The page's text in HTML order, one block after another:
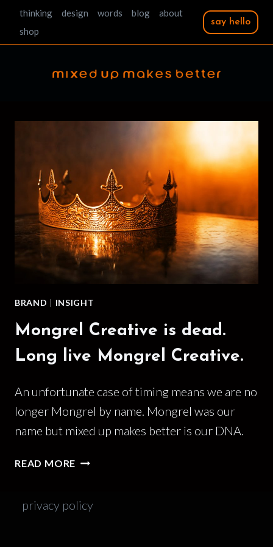
Skip
content
thinking design words blog
about
shop
say hello
BRAND | INSIGHT
Mongrel Creative is dead.
Long live Mongrel Creative.
An unfortunate case of timing means we are no
longer Mongrel by name. Mongrel was our
name but mixed up makes better is our DNA.
READ MORE MONGREL
DEAD.
privacy policy